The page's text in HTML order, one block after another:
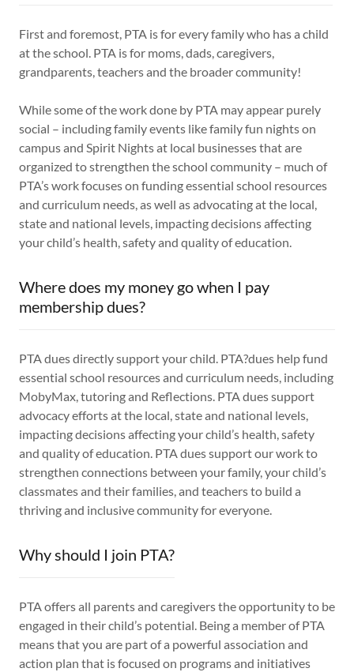
First and foremost, PTA is for every family who has a child
at the school. PTA is for moms, dads, caregivers,
grandparents, teachers and the broader community!
While some of the work done by PTA may appear purely
social – including family events like family fun nights on
campus and Spirit Nights at local businesses that are
organized to strengthen the school community – much of
PTA’s work focuses on funding essential school resources
and curriculum needs, as well as advocating at the local,
state and national levels, impacting decisions affecting
your child’s health, safety and quality of education.
Where does my money go when I pay
membership dues?
PTA dues directly support your child. PTA?dues help fund
essential school resources and curriculum needs, including
MobyMax, tutoring and Reflections. PTA dues support
advocacy efforts at the local, state and national levels,
impacting decisions affecting your child’s health, safety
and quality of education. PTA dues support our work to
strengthen connections between your family, your child’s
classmates and their families, and teachers to build a
thriving and inclusive community for everyone.
Why should I join PTA?
PTA offers all parents and caregivers the opportunity to be
engaged in their child’s potential. Being a member of PTA
means that you are part of a powerful association and
action plan that is focused on programs and initiatives